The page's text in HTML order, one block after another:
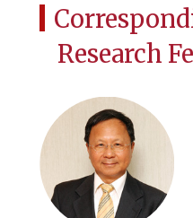
Research